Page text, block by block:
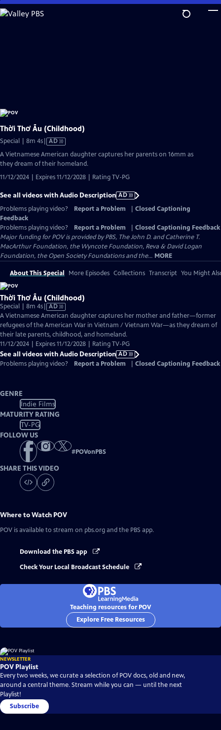
Skip
to
Thời Thơ Ấu (Childhood)
Special | 8m 4sVideo
Audio
AD
A Vietnamese American daughter captures her parents on 16mm as
they dream of their homeland.
11/12/2024 | Expires 11/12/2028 | Rating TV-PG
See all videos with Audio Description AD
Problems playing video?
Report a Problem
Closed Captioning
Feedback
Problems playing video?
Report a Problem
Closed Captioning Feedback
Major funding for POV is provided by PBS, The John D. and Catherine T.
MacArthur Foundation, the Wyncote Foundation, Reva & David Logan
Foundation, the Open Society Foundations and the... MORE
About This Special More Episodes Collections Transcript You Might
Thời Thơ Ấu (Childhood)
Special | 8m 4sVideo
has
Audio
Description
AD
A Vietnamese American daughter captures her mother and father—former
refugees of the American War in Vietnam / Vietnam War—as they dream of
their late parents, childhood, and homeland.
11/12/2024 | Expires 11/12/2028 | Rating TV-PG
See all videos with Audio Description AD
Problems playing video?
Report a Problem Closed Captioning Feedback
GENRE
Indie Films
MATURITY RATING
TV-PG
FOLLOW US
#POVonPBS
SHARE THIS VIDEO
Where to Watch POV
POV is available to stream on pbs.org and the PBS app.
Download the PBS app
Check Your Local Broadcast Schedule
Teaching resources for POV
Explore Free Resources
NEWSLETTER
POV Playlist
Every two weeks, we curate a selection of POV docs, old and new,
around a central theme. Stream while you can — until the next
Playlist!
Subscribe